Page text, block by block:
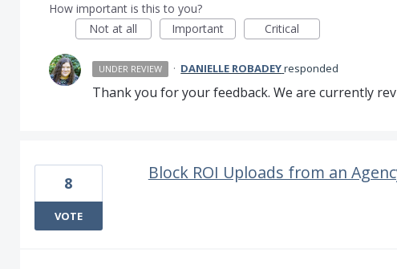
How important is this to you?
Not at all
Important Critical
UNDER REVIEW · DANIELLE ROBADEYresponded
Thank you for your feedback. We are currently
Block ROI Uploads from an
8
VOTE